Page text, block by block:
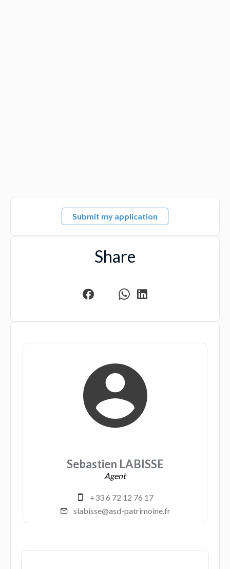
Submit my application
Share
Sebastien LABISSE
Agent
+33 6 72 12 76 17
slabisse@asd-patrimoine.fr